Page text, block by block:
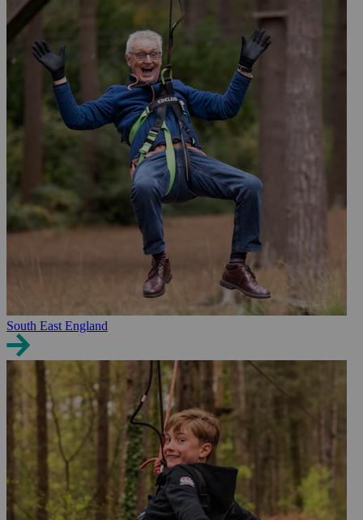
South East England